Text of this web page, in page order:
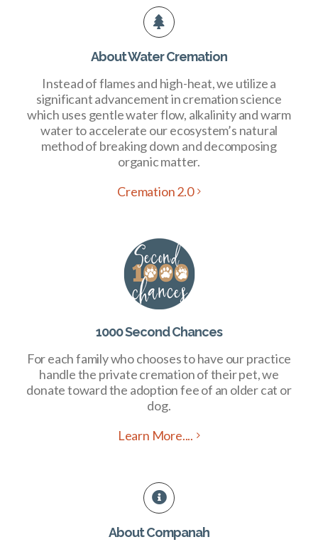
About Water Cremation
Instead of flames and high-heat, we utilize a
significant advancement in cremation science
which uses gentle water flow, alkalinity and warm
water to accelerate our ecosystem’s natural
method of breaking down and decomposing
organic matter.
Cremation 2.0
1000 Second Chances
For each family who chooses to have our practice
handle the private cremation of their pet, we
donate toward the adoption fee of an older cat or
dog.
Learn More....
About Companah